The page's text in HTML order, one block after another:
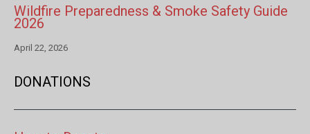
Wildfire Preparedness & Smoke Safety Guide
2026
April 22, 2026
DONATIONS